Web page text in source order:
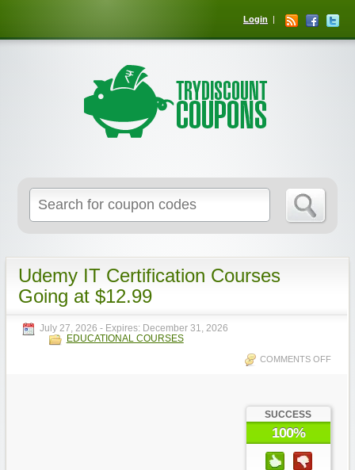
Login
Udemy IT Certification Courses
Going at $12.99
July 27, 2026 - Expires: December 31, 2026
EDUCATIONAL COURSES
COMMENTS OFF
SUCCESS
100%